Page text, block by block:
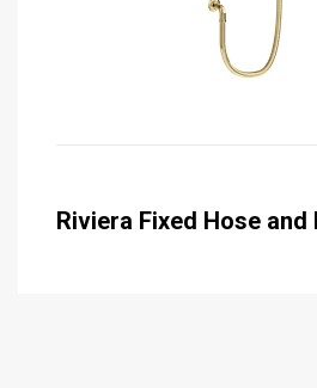
Riviera Fixed Hose and